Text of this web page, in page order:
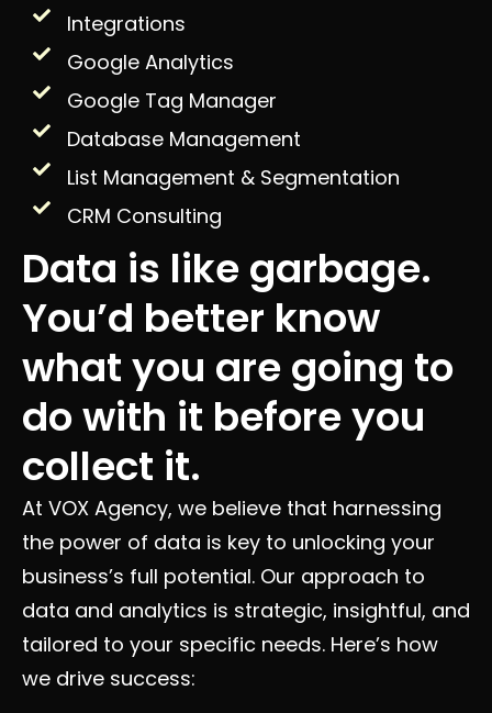
Integrations
Google Analytics
Google Tag Manager
Database Management
List Management & Segmentation
CRM Consulting
Data is like garbage.
You’d better know
what you are going to
do with it before you
collect it.
At VOX Agency, we believe that harnessing
the power of data is key to unlocking your
business’s full potential. Our approach to
data and analytics is strategic, insightful, and
tailored to your specific needs. Here’s how
we drive success: